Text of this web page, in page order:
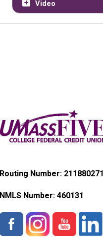
Video
Routing Number: 211880271
NMLS Number: 460131